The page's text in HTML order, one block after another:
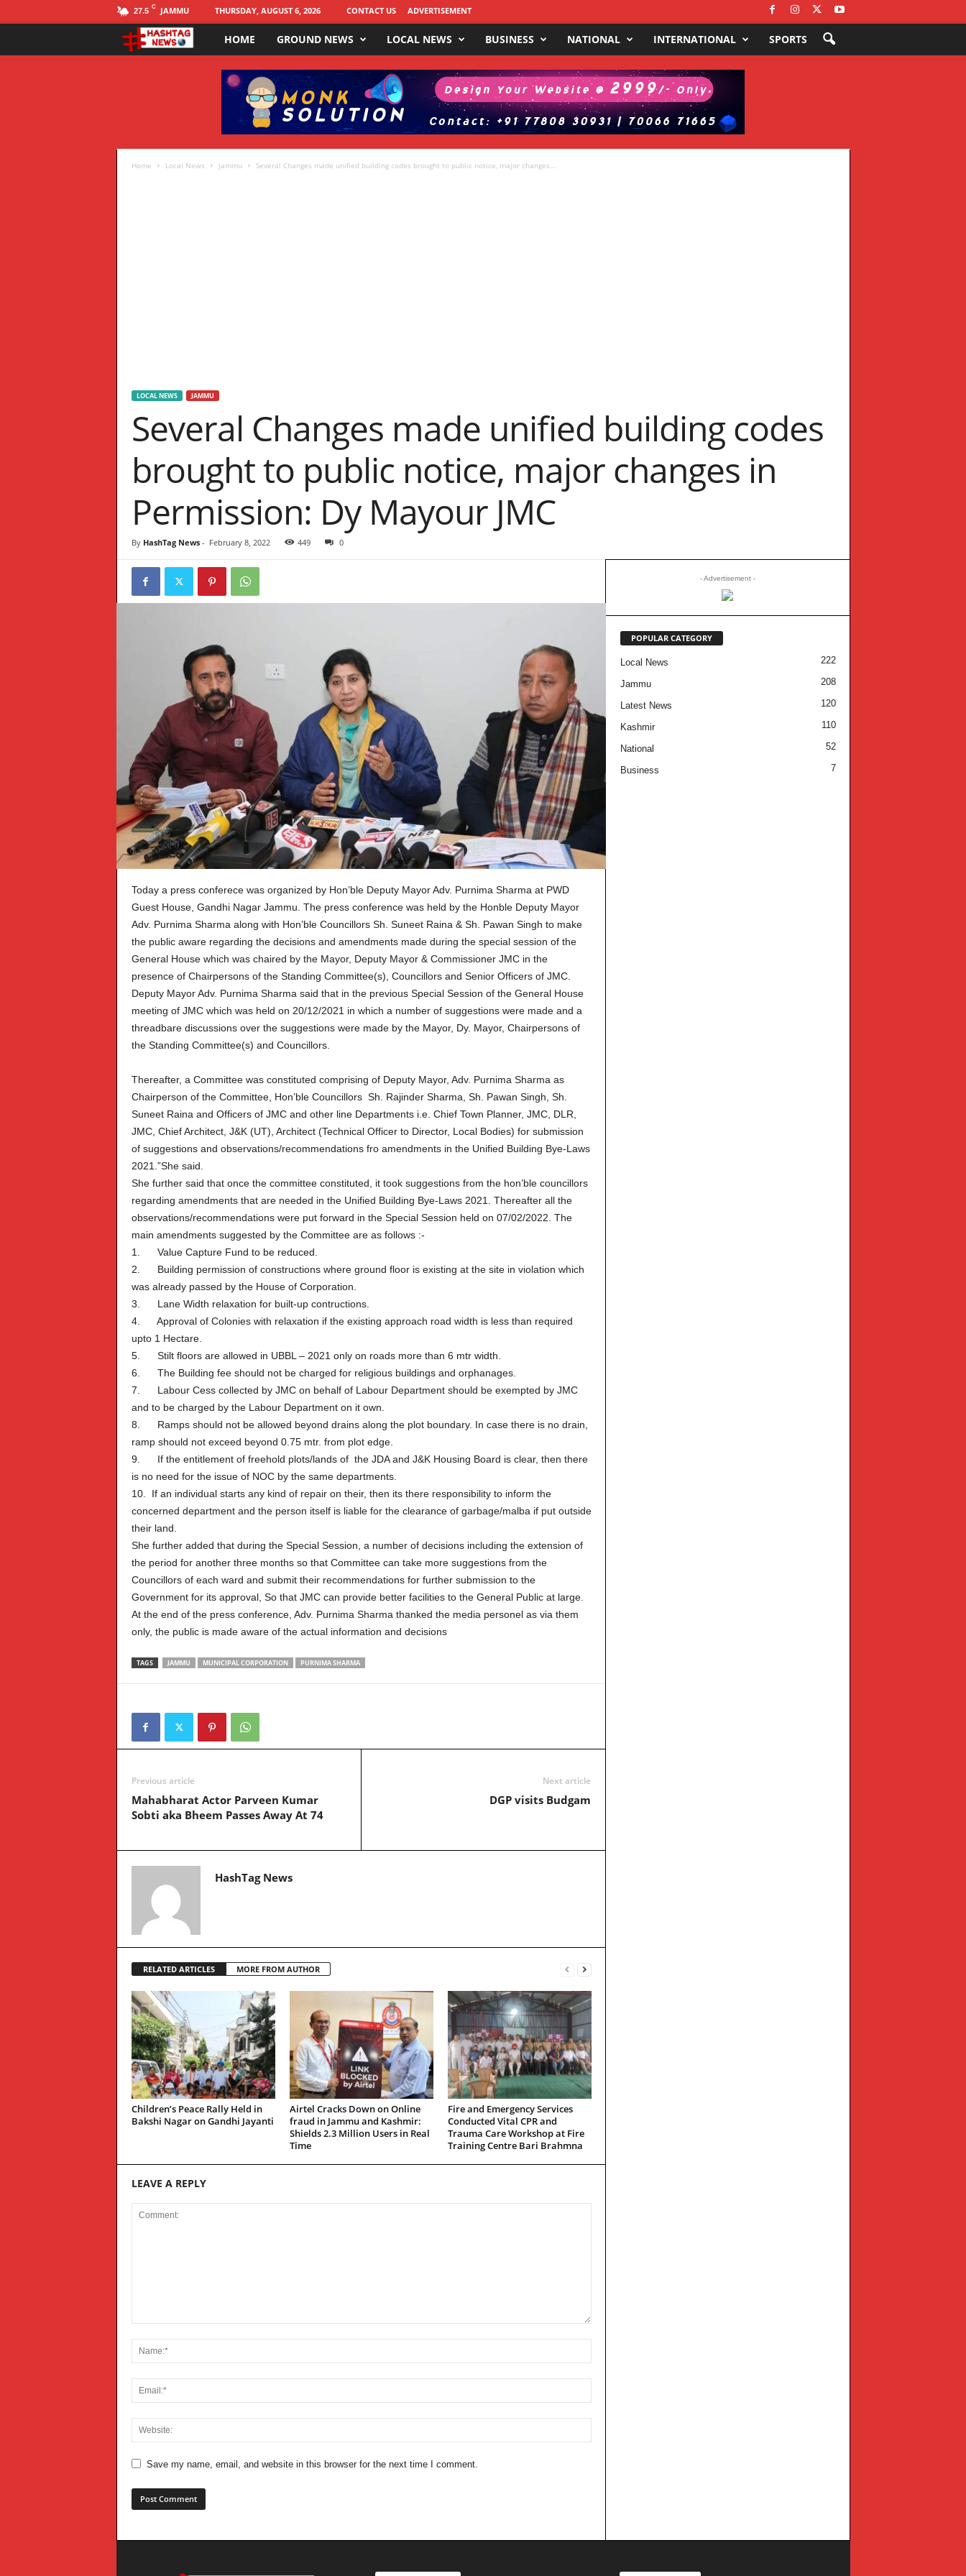
27.5 C JAMMU THURSDAY, AUGUST 6, 2026 CONTACT US ADVERTISEMENT
HOME GROUND NEWS LOCAL NEWS BUSINESS NATIONAL INTERNATIONAL SPORTS
Home Local News Jammu Several Changes made unified building codes brought to public notice, major changes...
LOCAL NEWS JAMMU
Several Changes made unified building codes
brought to public notice, major changes in
Permission: Dy Mayour JMC
By HashTag News- February 8, 2022 449 0
Today a press conferece was organized by Hon’ble Deputy Mayor Adv. Purnima Sharma at PWD
Guest House, Gandhi Nagar Jammu. The press conference was held by the Honble Deputy Mayor
Adv. Purnima Sharma along with Hon’ble Councillors Sh. Suneet Raina & Sh. Pawan Singh to make
the public aware regarding the decisions and amendments made during the special session of the
General House which was chaired by the Mayor, Deputy Mayor & Commissioner JMC in the
presence of Chairpersons of the Standing Committee(s), Councillors and Senior Officers of JMC.
Deputy Mayor Adv. Purnima Sharma said that in the previous Special Session of the General House
meeting of JMC which was held on 20/12/2021 in which a number of suggestions were made and a
threadbare discussions over the suggestions were made by the Mayor, Dy. Mayor, Chairpersons of
the Standing Committee(s) and Councillors.
Thereafter, a Committee was constituted comprising of Deputy Mayor, Adv. Purnima Sharma as
Chairperson of the Committee, Hon’ble Councillors Sh. Rajinder Sharma, Sh. Pawan Singh, Sh.
Suneet Raina and Officers of JMC and other line Departments i.e. Chief Town Planner, JMC, DLR,
JMC, Chief Architect, J&K (UT), Architect (Technical Officer to Director, Local Bodies) for submission
of suggestions and observations/recommendations fro amendments in the Unified Building Bye-Laws
2021.”She said.
She further said that once the committee constituted, it took suggestions from the hon’ble councillors
regarding amendments that are needed in the Unified Building Bye-Laws 2021. Thereafter all the
observations/recommendations were put forward in the Special Session held on 07/02/2022. The
main amendments suggested by the Committee are as follows :-
1. Value Capture Fund to be reduced.
2. Building permission of constructions where ground floor is existing at the site in violation which
was already passed by the House of Corporation.
3. Lane Width relaxation for built-up contructions.
4. Approval of Colonies with relaxation if the existing approach road width is less than required
upto 1 Hectare.
5. Stilt floors are allowed in UBBL – 2021 only on roads more than 6 mtr width.
6. The Building fee should not be charged for religious buildings and orphanages.
7. Labour Cess collected by JMC on behalf of Labour Department should be exempted by JMC
and to be charged by the Labour Department on it own.
8. Ramps should not be allowed beyond drains along the plot boundary. In case there is no drain,
ramp should not exceed beyond 0.75 mtr. from plot edge.
9. If the entitlement of freehold plots/lands of the JDA and J&K Housing Board is clear, then there
is no need for the issue of NOC by the same departments.
10. If an individual starts any kind of repair on their, then its there responsibility to inform the
concerned department and the person itself is liable for the clearance of garbage/malba if put outside
their land.
She further added that during the Special Session, a number of decisions including the extension of
the period for another three months so that Committee can take more suggestions from the
Councillors of each ward and submit their recommendations for further submission to the
Government for its approval, So that JMC can provide better facilities to the General Public at large.
At the end of the press conference, Adv. Purnima Sharma thanked the media personel as via them
only, the public is made aware of the actual information and decisions
TAGS JAMMU MUNICIPAL CORPORATION PURNIMA SHARMA
Previous article
Mahabharat Actor Parveen Kumar
Sobti aka Bheem Passes Away At 74
Next article
DGP visits Budgam
HashTag News
RELATED ARTICLES MORE FROM AUTHOR
Children’s Peace Rally Held in
Bakshi Nagar on Gandhi Jayanti
Airtel Cracks Down on Online
fraud in Jammu and Kashmir:
Shields 2.3 Million Users in Real
Time
Fire and Emergency Services
Conducted Vital CPR and
Trauma Care Workshop at Fire
Training Centre Bari Brahmna
LEAVE A REPLY
Save my name, email, and website in this browser for the next time I comment.
- Advertisement -
POPULAR CATEGORY
Local News 222
Jammu 208
Latest News 120
Kashmir 110
National 52
Business 7